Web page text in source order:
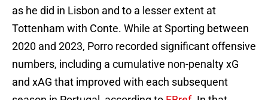
as he did in Lisbon and to a lesser extent at
Tottenham with Conte. While at Sporting between
2020 and 2023, Porro recorded significant offensive
numbers, including a cumulative non-penalty xG
and xAG that improved with each subsequent